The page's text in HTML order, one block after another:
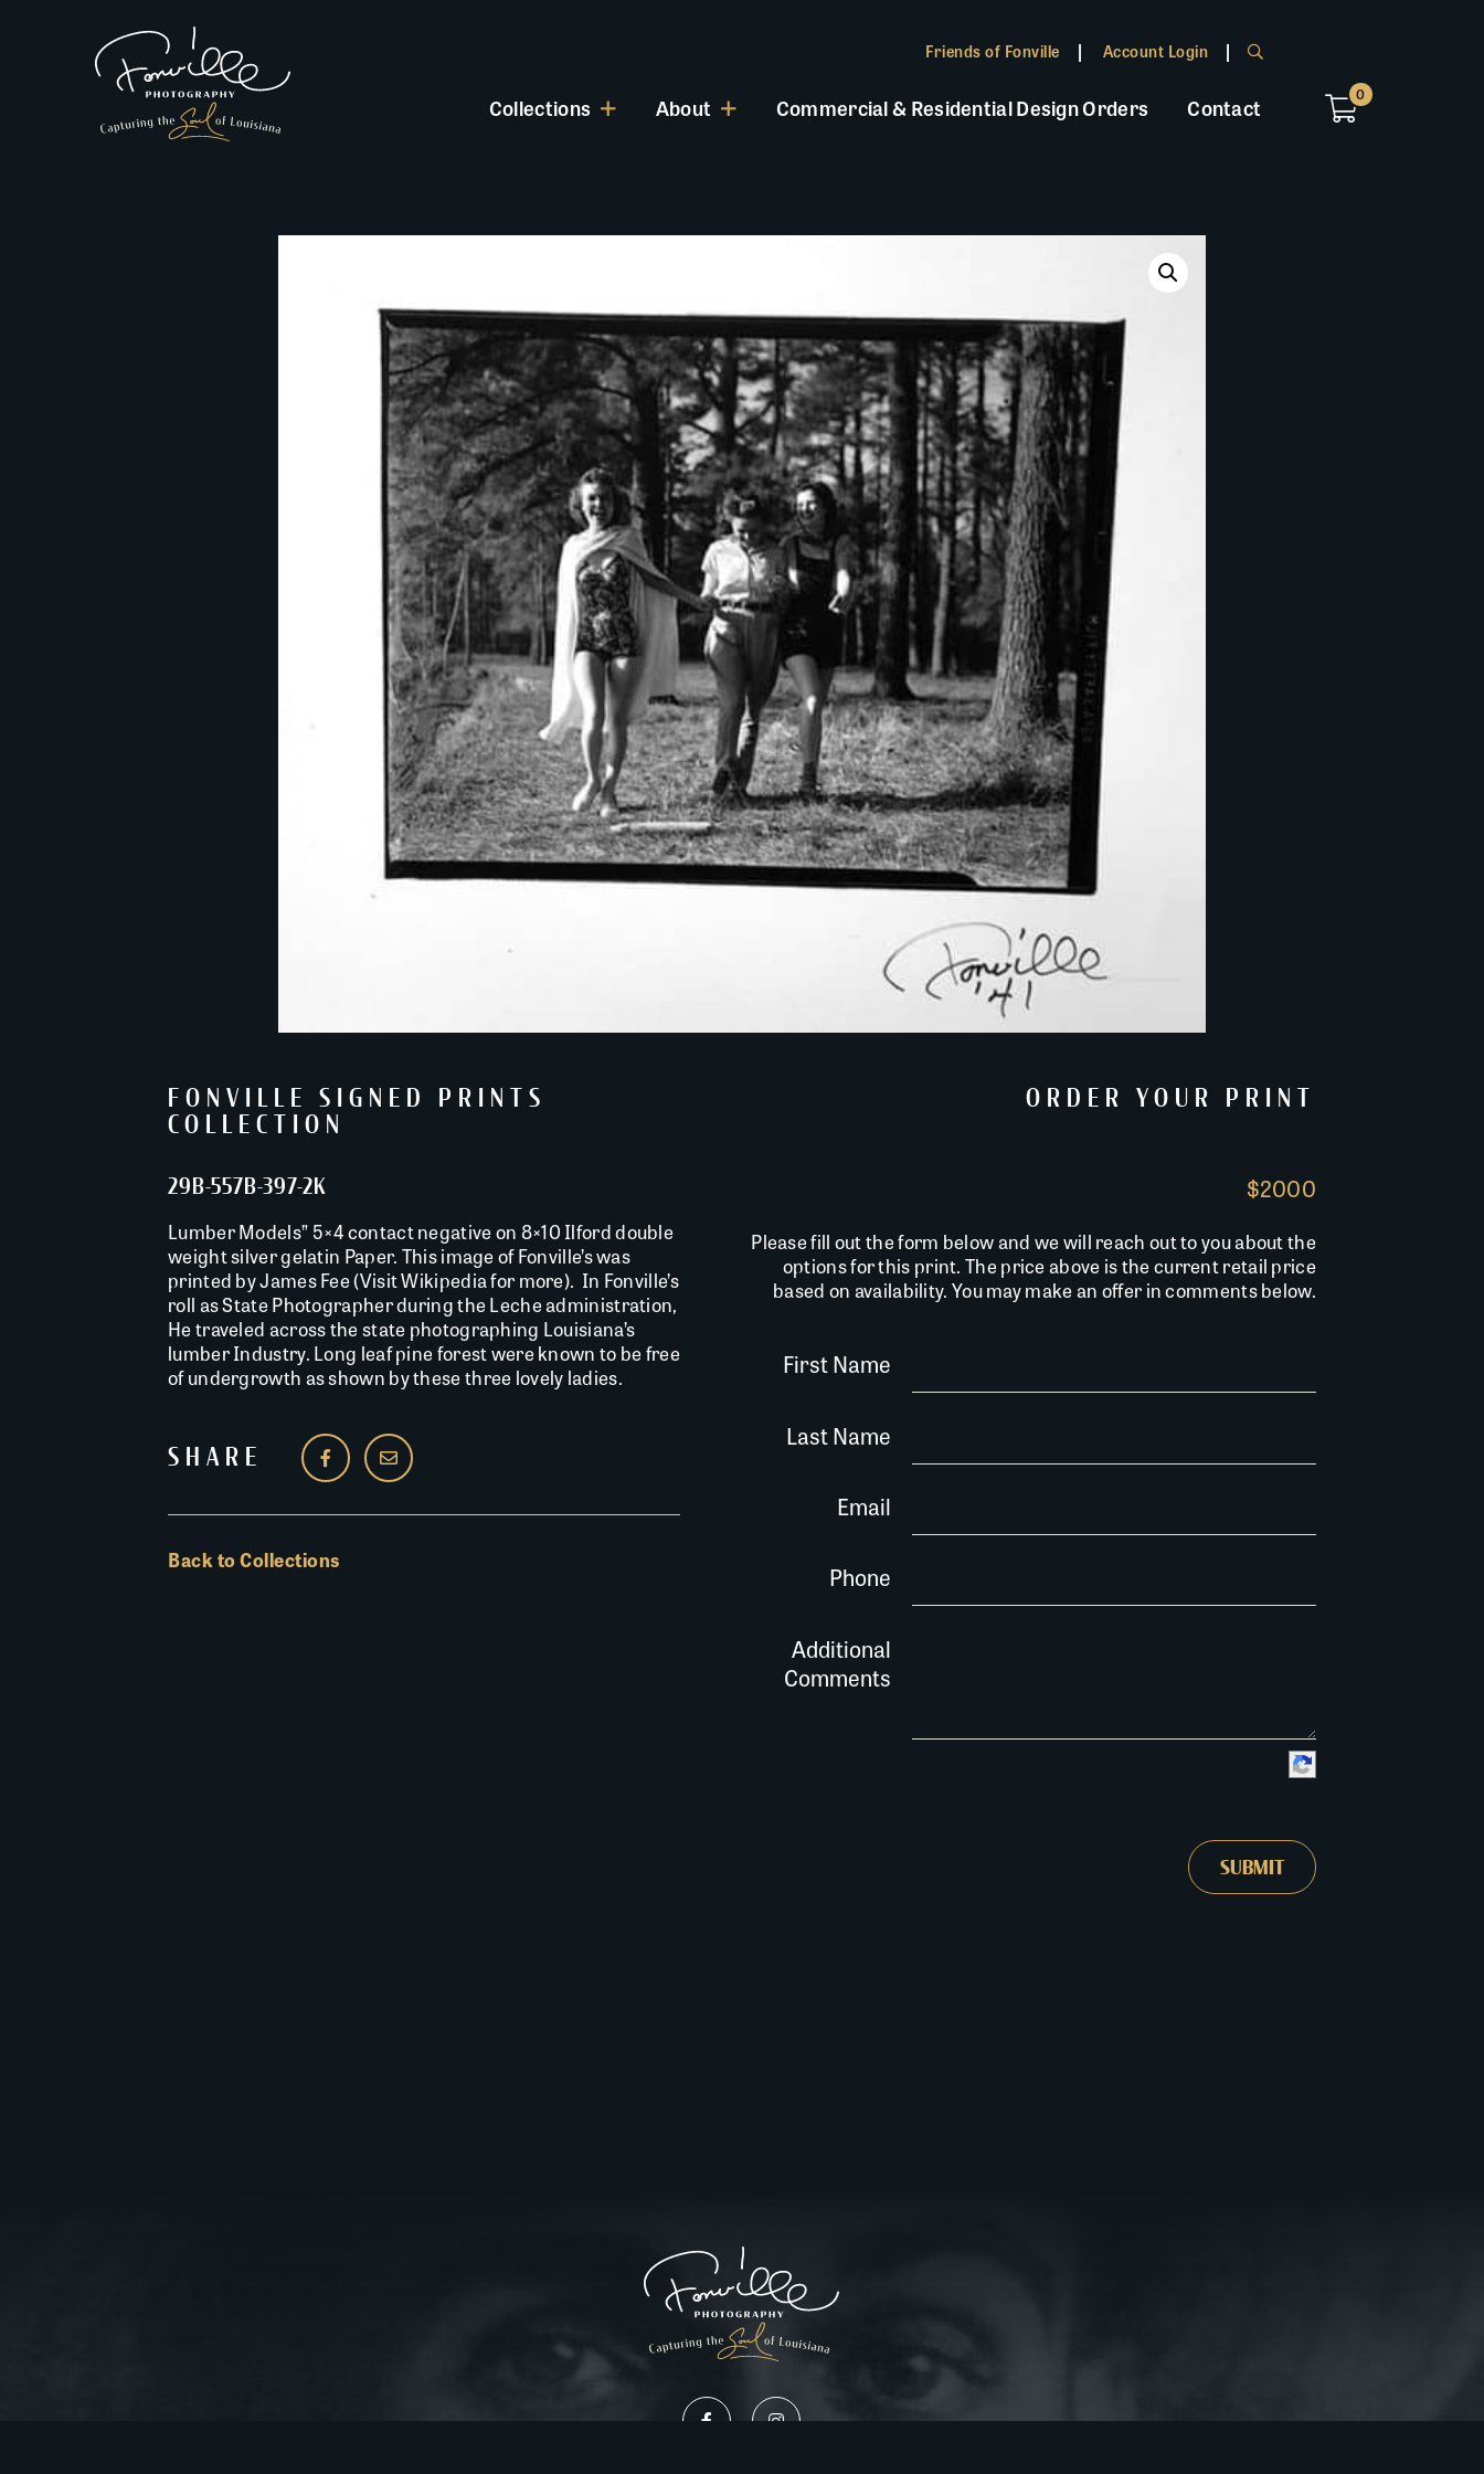
Friends of Fonville Account Login
Collections About Commercial & Residential Design Orders Contact 0
FONVILLE SIGNED PRINTS
COLLECTION
29B-557B-397-2K
Lumber Models” 5×4 contact negative on 8×10 Ilford double
weight silver gelatin Paper. This image of Fonville’s was
printed by James Fee (Visit Wikipedia for more). In Fonville’s
roll as State Photographer during the Leche administration,
He traveled across the state photographing Louisiana’s
lumber Industry. Long leaf pine forest were known to be free
of undergrowth as shown by these three lovely ladies.
SHARE
Back to Collections
ORDER YOUR PRINT
$2000
Please fill out the form below and we will reach out to you about the
options for this print. The price above is the current retail price
based on availability. You may make an offer in comments below.
First Name
Last Name
Email
Phone
Additional
Comments